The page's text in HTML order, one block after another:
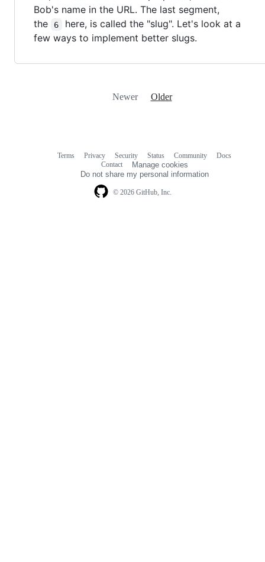
Bob's name in the URL. The last segment,
the
6
here, is called the "slug". Let's look at a
few ways to implement better slugs.
Newer Older
© 2026 GitHub, Inc.
Terms Privacy Security Status Community
Docs
Contact
Manage cookies
Do not share my personal information